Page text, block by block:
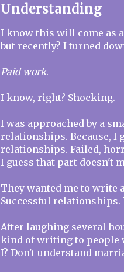
Understanding
I know this will come as
but recently? I turned
Paid work.
I know, right? Shocking.
I was approached by a
relationships. Because, I
relationships. Failed,
I guess that part doesn't
They wanted me to write
Successful relationships.
After laughing several
kind of writing to people
I? Don't understand